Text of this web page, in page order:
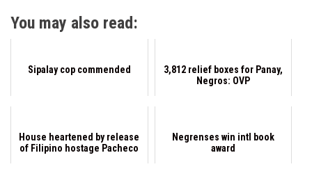
You may also read:
Sipalay cop commended
3,812 relief boxes for Panay,
Negros: OVP
House heartened by release
of Filipino hostage Pacheco
Negrenses win intl book
award